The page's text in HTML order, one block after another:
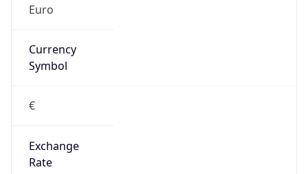
Currency
€
Exchange
EUR